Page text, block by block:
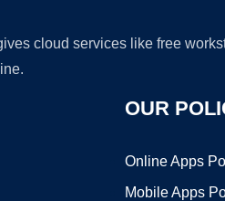
cloud services like free
OUR
Online Apps
Mobile Apps